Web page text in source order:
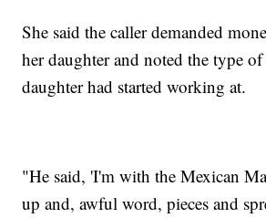
She said the caller demanded
her daughter and noted the type
daughter had started working at.
"He said, 'I'm with the Mexican
up and, awful word, pieces and